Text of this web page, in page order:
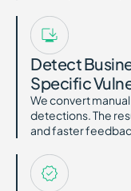
Detect
Specific
We convert
detections. The
and faster